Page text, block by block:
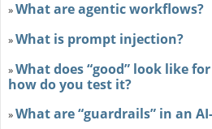
»What are agentic workflows?
»What is prompt injection?
»What does “good” look like
how do you test it?
»What are “guardrails” in an